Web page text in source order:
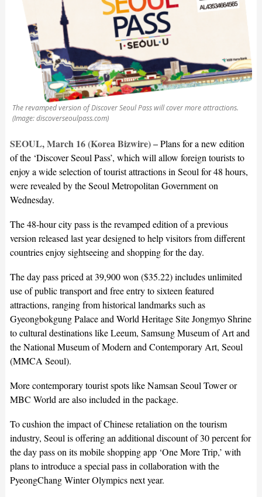
The revamped version of Discover Seoul Pass will cover more attractions.
(Image: discoverseoulpass.com)
SEOUL, March 16 (Korea Bizwire) –Plans for a new edition
of the ‘Discover Seoul Pass’, which will allow foreign tourists to
enjoy a wide selection of tourist attractions in Seoul for 48 hours,
were revealed by the Seoul Metropolitan Government on
Wednesday.
The 48-hour city pass is the revamped edition of a previous
version released last year designed to help visitors from different
countries enjoy sightseeing and shopping for the day.
The day pass priced at 39,900 won ($35.22) includes unlimited
use of public transport and free entry to sixteen featured
attractions, ranging from historical landmarks such as
Gyeongbokgung Palace and World Heritage Site Jongmyo Shrine
to cultural destinations like Leeum, Samsung Museum of Art and
the National Museum of Modern and Contemporary Art, Seoul
(MMCA Seoul).
More contemporary tourist spots like Namsan Seoul Tower or
MBC World are also included in the package.
To cushion the impact of Chinese retaliation on the tourism
industry, Seoul is offering an additional discount of 30 percent for
the day pass on its mobile shopping app ‘One More Trip,’ with
plans to introduce a special pass in collaboration with the
PyeongChang Winter Olympics next year.